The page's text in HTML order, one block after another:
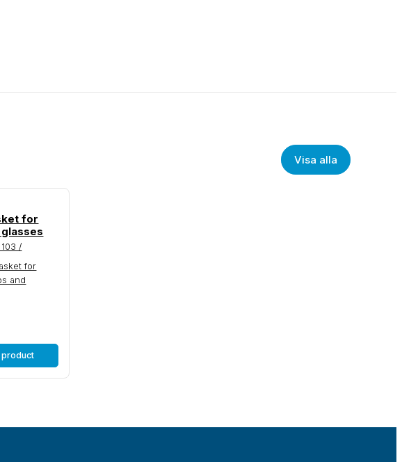
Visa alla
for
/
for
and
product